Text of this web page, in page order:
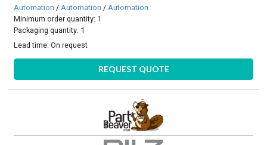
Automation / Automation / Automation
Minimum order quantity: 1
Packaging quantity: 1
Lead time:On request
REQUEST QUOTE